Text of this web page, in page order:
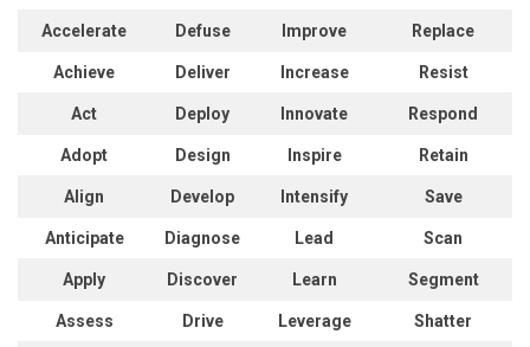
Accelerate Defuse Improve Replace
Achieve Deliver Increase Resist
Act Deploy Innovate Respond
Adopt Design Inspire Retain
Align Develop Intensify Save
Anticipate Diagnose Lead Scan
Apply Discover Learn Segment
Assess Drive Leverage Shatter